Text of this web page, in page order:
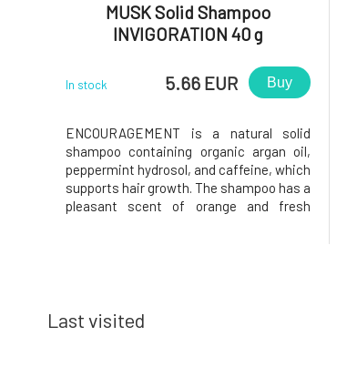
MUSK Solid Shampoo
INVIGORATION 40 g
In stock 5.66 EUR Buy
ENCOURAGEMENT is a natural solid
shampoo containing organic argan oil,
peppermint hydrosol, and caffeine, which
supports hair growth. The shampoo has a
pleasant scent of orange and fresh
Last visited